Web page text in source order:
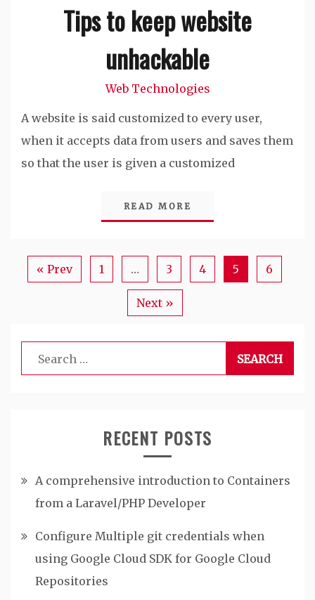
Tips to keep website
unhackable
Web Technologies
A website is said customized to every user,
when it accepts data from users and saves them
so that the user is given a customized
READ MORE
« Prev 1 … 3 4 5 6
Next »
Search
for:
RECENT POSTS
A comprehensive introduction to Containers
from a Laravel/PHP Developer
Configure Multiple git credentials when
using Google Cloud SDK for Google Cloud
Repositories